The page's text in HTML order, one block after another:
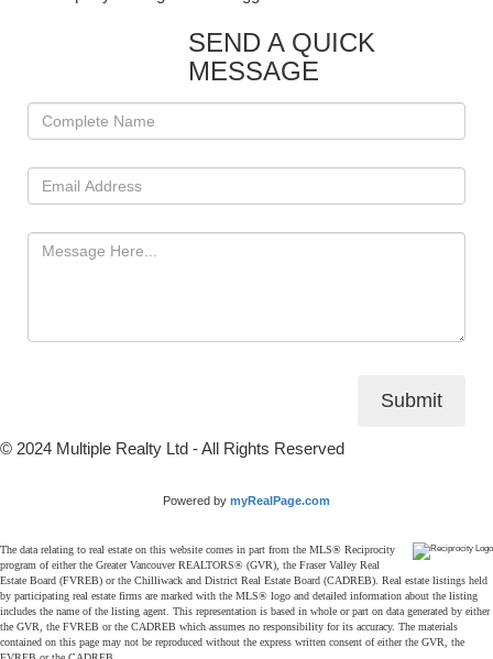
SEND A QUICK
MESSAGE
Submit
© 2024 Multiple Realty Ltd - All Rights Reserved
Powered by myRealPage.com
The data relating to real estate on this website comes in part from the MLS® Reciprocity
program of either the Greater Vancouver REALTORS® (GVR), the Fraser Valley Real
Estate Board (FVREB) or the Chilliwack and District Real Estate Board (CADREB). Real estate listings held
by participating real estate firms are marked with the MLS® logo and detailed information about the listing
includes the name of the listing agent. This representation is based in whole or part on data generated by either
the GVR, the FVREB or the CADREB which assumes no responsibility for its accuracy. The materials
contained on this page may not be reproduced without the express written consent of either the GVR, the